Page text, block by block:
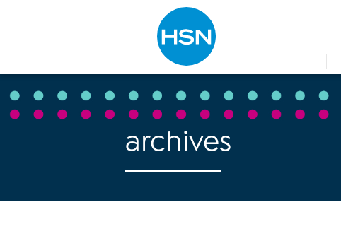
Type to search
archives